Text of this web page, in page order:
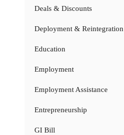
Deals & Discounts
Deployment & Reintegration
Education
Employment
Employment Assistance
Entrepreneurship
GI Bill